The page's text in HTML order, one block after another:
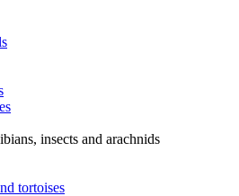
insects and arachnids
tortoises